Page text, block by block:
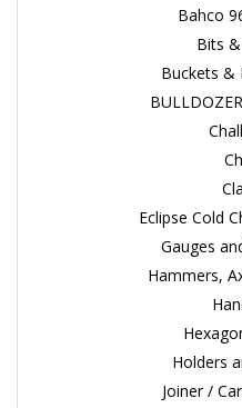
Bahco
Bits
Buckets &
Eclipse Cold
Gauges
Hammers,
Holders
Joiner /